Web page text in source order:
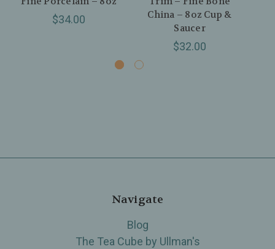
$34.00
China – 8oz Cup &
Saucer
$32.00
Navigate
Blog
The Tea Cube by Ullman's